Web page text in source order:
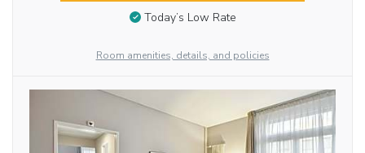
Today’s Low Rate
Room amenities, details, and policies